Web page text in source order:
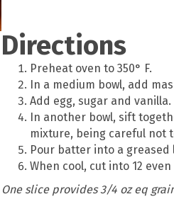
Directions
Preheat oven to 350° F.
In a medium bowl, add
Add egg, sugar and
In another bowl, sift
mixture, being careful not
Pour batter into a
When cool, cut into 12 even
One slice provides 3/4 oz eq